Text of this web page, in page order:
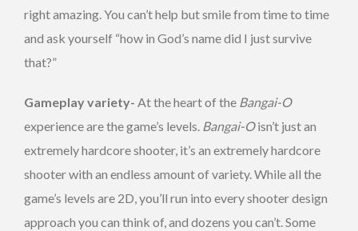
right amazing. You can’t help but smile from time to time
and ask yourself “how in God’s name did I just survive
that?”
Gameplay variety- At the heart of the Bangai-O
experience are the game’s levels. Bangai-Oisn’t just an
extremely hardcore shooter, it’s an extremely hardcore
shooter with an endless amount of variety. While all the
game’s levels are 2D, you’ll run into every shooter design
approach you can think of, and dozens you can’t. Some